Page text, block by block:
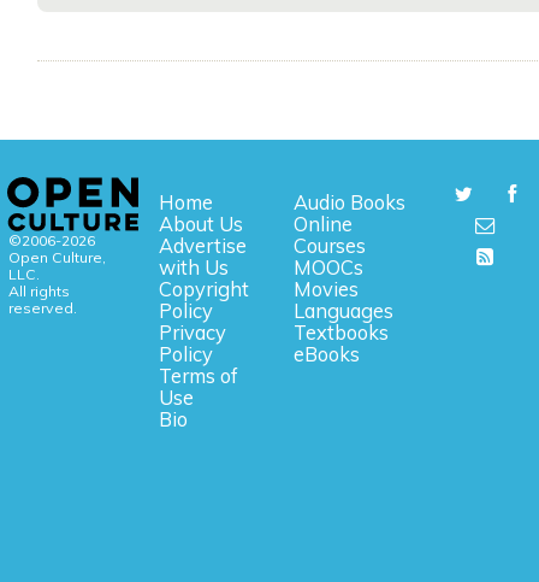
©2006-2026
Open Culture,
LLC.
All rights
reserved.
Home
About Us
Advertise
with Us
Copyright
Policy
Privacy
Policy
Terms of
Use
Bio
Audio Books
Online
Courses
MOOCs
Movies
Languages
Textbooks
eBooks